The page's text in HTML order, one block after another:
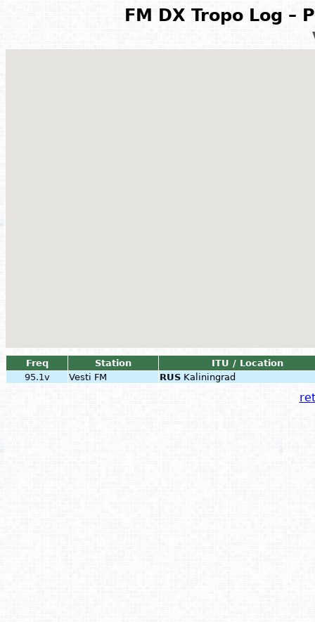
FM DX Tropo Log –
Freq Station
ITU / Location
95.1v
Vesti FM RUS Kaliningrad